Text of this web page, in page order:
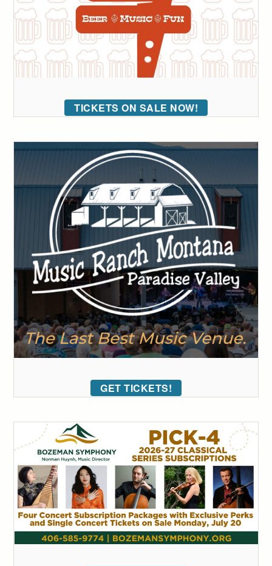
TICKETS ON SALE NOW!
GET TICKETS!